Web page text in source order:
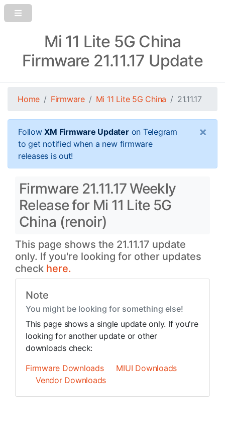
Mi 11 Lite 5G China
Firmware 21.11.17 Update
Home Firmware Mi 11 Lite 5G China 21.11.17
FollowXM Firmware Updateron Telegram
to get notified when a new firmware
releases is out!
×
Firmware 21.11.17 Weekly
Release for Mi 11 Lite 5G
China (renoir)
This page shows the 21.11.17 update
only. If you're looking for other updates
check here.
Note
You might be looking for something else!
This page shows a single update only. If you're
looking for another update or other
downloads check:
Firmware Downloads
MIUI Downloads
Vendor Downloads